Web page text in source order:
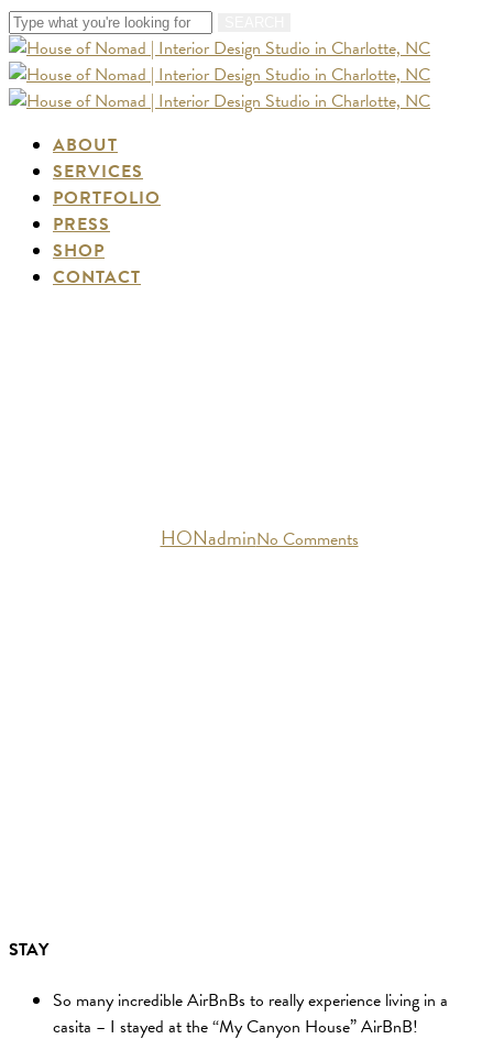
Skip
to
main
content
Close
Search
Menu ABOUT
SERVICES
PORTFOLIO
PRESS
SHOP
CONTACT
HONadminNo Comments
STAY
So many incredible AirBnBs to really experience living in a
casita – I stayed at the “My Canyon House” AirBnB!